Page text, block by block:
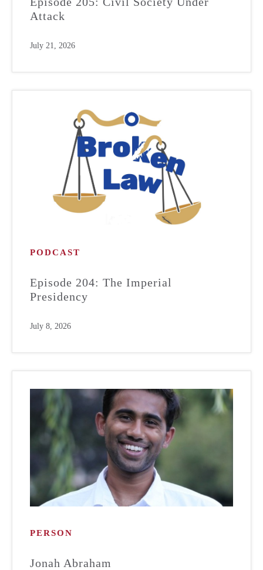
Attack
July 21, 2026
PODCAST
Episode 204: The Imperial
Presidency
July 8, 2026
PERSON
Jonah Abraham